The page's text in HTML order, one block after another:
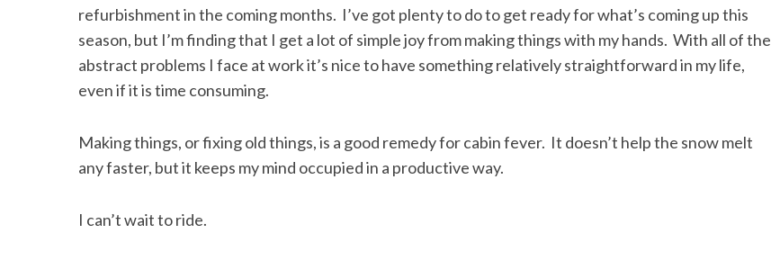
refurbishment in the coming months. I’ve got plenty to do to get ready for what’s coming up this
season, but I’m finding that I get a lot of simple joy from making things with my hands. With all of the
abstract problems I face at work it’s nice to have something relatively straightforward in my life,
even if it is time consuming.
Making things, or fixing old things, is a good remedy for cabin fever. It doesn’t help the snow melt
any faster, but it keeps my mind occupied in a productive way.
I can’t wait to ride.